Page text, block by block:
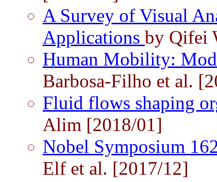
A Survey of Visual
Applications by Qifei
Human Mobility:
Barbosa-Filho et al.
Fluid flows shaping
Alim [2018/01]
Nobel Symposium
Elf et al. [2017/12]